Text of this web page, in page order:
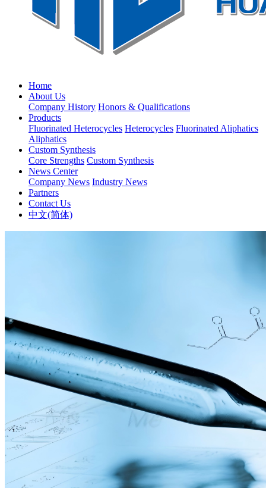
Home
About Us
Company History Honors & Qualifications
Products
Fluorinated Heterocycles Heterocycles Fluorinated Aliphatics
Aliphatics
Custom Synthesis
Core Strengths Custom Synthesis
News Center
Company News Industry News
Partners
Contact Us
中文(简体)